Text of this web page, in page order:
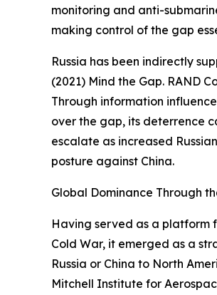
monitoring and anti-
making control of the gap
Russia has been indirectly
(2021) Mind the Gap. RAND
Through information
over the gap, its deterrence
escalate as increased
posture against China.
Global Dominance Through
Having served as a platform
Cold War, it emerged as a
Russia or China to North
Mitchell Institute for